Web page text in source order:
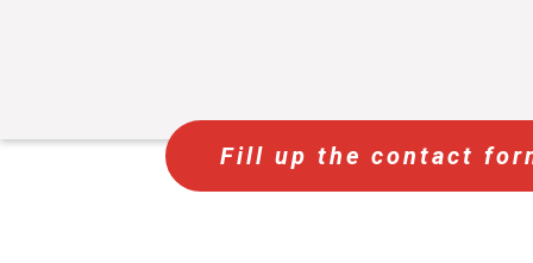
Fill up the contact